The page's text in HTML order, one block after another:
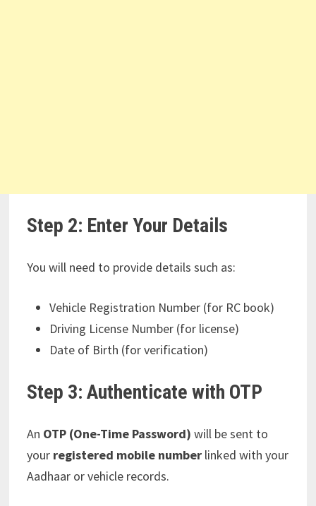
Step 2: Enter Your Details
You will need to provide details such as:
Vehicle Registration Number (for RC book)
Driving License Number (for license)
Date of Birth (for verification)
Step 3: Authenticate with OTP
An OTP (One-Time Password) will be sent to
your registered mobile numberlinked with your
Aadhaar or vehicle records.